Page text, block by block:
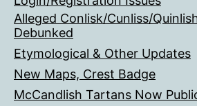
Alleged Conlisk/Cunliss/
Debunked
Etymological & Other Updates
New Maps, Crest Badge
McCandlish Tartans Now